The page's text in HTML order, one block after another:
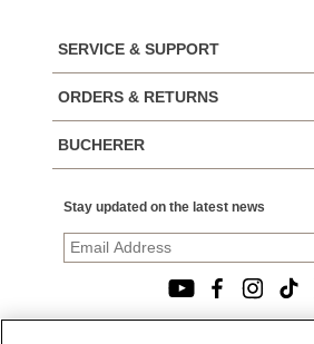
SERVICE & SUPPORT
ORDERS & RETURNS
BUCHERER
Stay updated on the latest news